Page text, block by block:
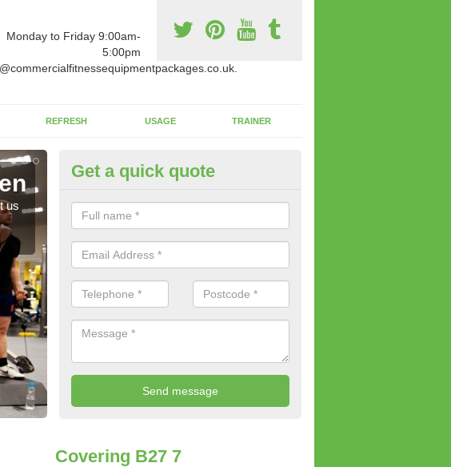
Monday to Friday 9:00am-
5:00pm
REFRESH USAGE TRAINER
us
Apparatus Suitable For You in
Green
The wide range of gym equipment we offer can be fitted at a various
whether you are very strong or not.
Get a quick quote
Covering B27 7